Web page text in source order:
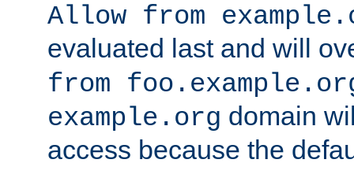
Allow from
evaluated last and will
from
example.org domain
access because the